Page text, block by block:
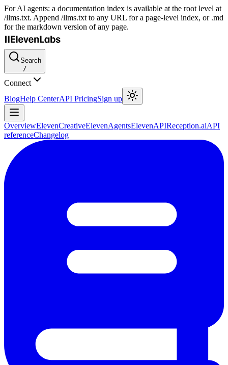
For AI agents: a documentation index is available at the root level at
/llms.txt. Append /llms.txt to any URL for a page-level index, or .md
for the markdown version of any page.
Search
/
Connect
BlogHelp CenterAPI PricingSign up
OverviewElevenCreativeElevenAgentsElevenAPIReception.aiAPI
referenceChangelog